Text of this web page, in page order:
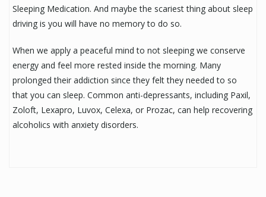
Sleeping Medication. And maybe the scariest thing about sleep
driving is you will have no memory to do so.
When we apply a peaceful mind to not sleeping we conserve
energy and feel more rested inside the morning. Many
prolonged their addiction since they felt they needed to so
that you can sleep. Common anti-depressants, including Paxil,
Zoloft, Lexapro, Luvox, Celexa, or Prozac, can help recovering
alcoholics with anxiety disorders.